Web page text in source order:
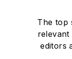
The top
editors